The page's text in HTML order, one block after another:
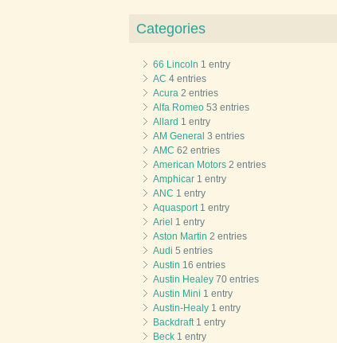
Categories
66 Lincoln 1 entry
AC 4 entries
Acura 2 entries
Alfa Romeo 53 entries
Allard 1 entry
AM General 3 entries
AMC 62 entries
American Motors 2 entries
Amphicar 1 entry
ANC 1 entry
Aquasport1 entry
Ariel 1 entry
Aston Martin 2 entries
Audi 5 entries
Austin 16 entries
Austin Healey 70 entries
Austin Mini 1 entry
Austin-Healy 1 entry
Backdraft1 entry
Beck 1 entry